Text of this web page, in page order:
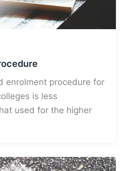
enrolment procedure for
is less
used for the higher